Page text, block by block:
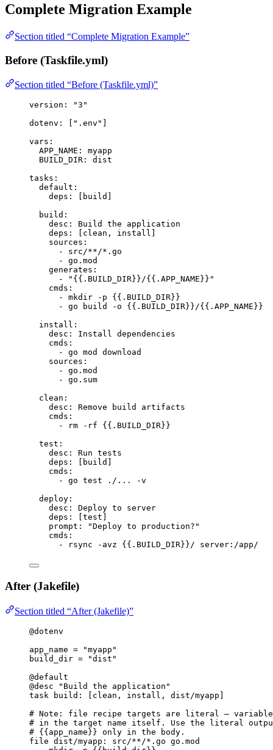
Complete Migration Example
Section titled “Complete Migration Example”
Before (Taskfile.yml)
Section titled “Before (Taskfile.yml)”
version : "3 "
dotenv : [ " .env "
vars :
APP_NAME : myapp
BUILD_DIR : dist
tasks :
default :
deps : [ build
build :
desc : Build the application
deps : [ clean , install
sources :
- src/**/*.go
- go.mod
generates :
-
" {{.BUILD_DIR}}/{{.APP_NAME}} "
cmds :
- mkdir -p {{.BUILD_DIR}}
- go build -o {{.BUILD_DIR}}/{{.APP_NAME}}
install :
desc : Install dependencies
cmds :
- go mod download
sources :
- go.mod
- go.sum
clean :
desc : Remove build artifacts
cmds :
-
rm -rf {{.BUILD_DIR}}
test :
desc : Run tests
deps : [ build
cmds :
- go test ./... -v
deploy :
desc : Deploy to server
deps : [ test
prompt : "Deploy to production? "
cmds :
-
rsync -avz {{.BUILD_DIR}}/ server:/app/
After (Jakefile)
Section titled “After (Jakefile)”
@dotenv
app_name =
"myapp"
build_dir =
"dist"
@default
@desc
"Build the application"
task
build : [clean, install, dist/myapp]
# Note: file recipe targets are literal —
# in the target name itself. Use the literal
# {{app_name}} only in the body.
file dist/myapp : src/**/*.go go.mod